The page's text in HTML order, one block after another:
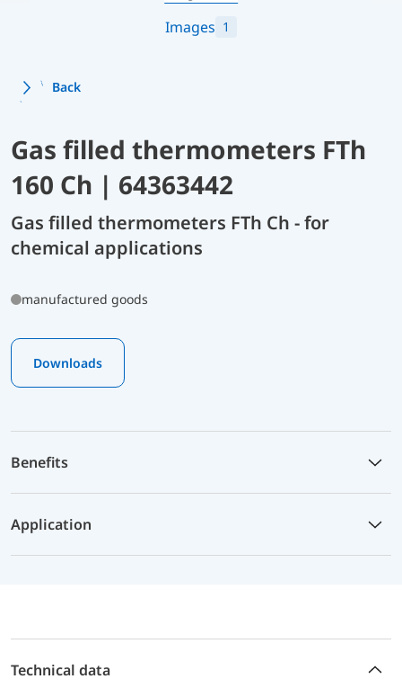
Images 1
Back
Gas filled thermometers FTh
160 Ch | 64363442
Gas filled thermometers FTh Ch - for
chemical applications
manufactured goods
Downloads
Benefits
Application
Technical data